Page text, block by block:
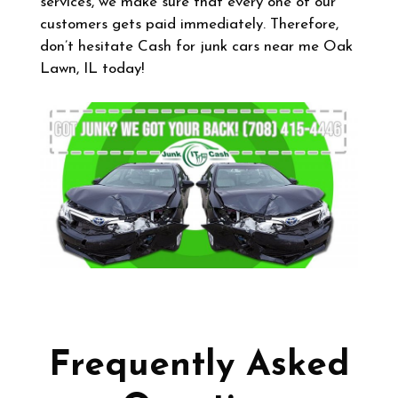
customers gets paid immediately. Therefore,
don’t hesitate Cash for junk cars near me Oak
Lawn, IL today!
Frequently Asked